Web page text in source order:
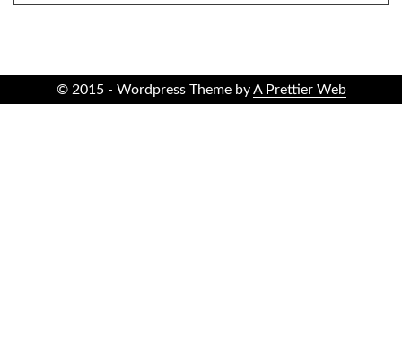
© 2015 - Wordpress Theme byA Prettier Web